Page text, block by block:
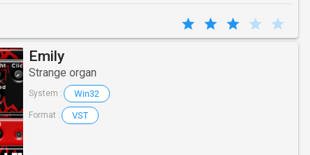
Emily
Strange organ
System : Win32
Format : VST